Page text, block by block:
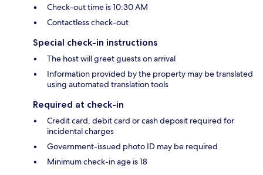
Check-out time is 10:30 AM
Contactless check-out
Special check-in instructions
The host will greet guests on arrival
Information provided by the property may be translated
using automated translation tools
Required at check-in
Credit card, debit card or cash deposit required for
incidental charges
Government-issued photo ID may be required
Minimum check-in age is 18